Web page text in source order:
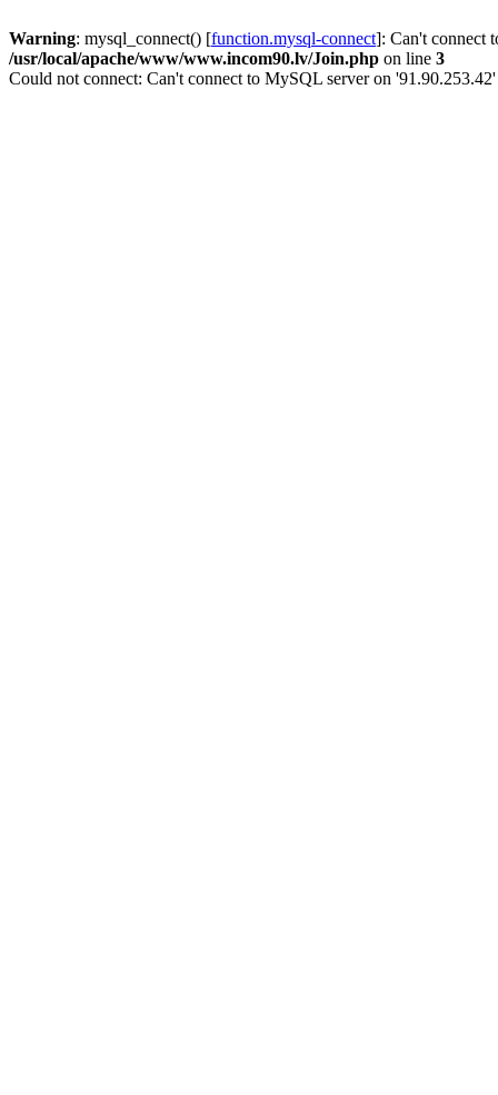
Warning: mysql_connect() [function.mysql-connect]: Can't connect
/usr/local/apache/www/www.incom90.lv/Join.php on line 3
Could not connect: Can't connect to MySQL server on